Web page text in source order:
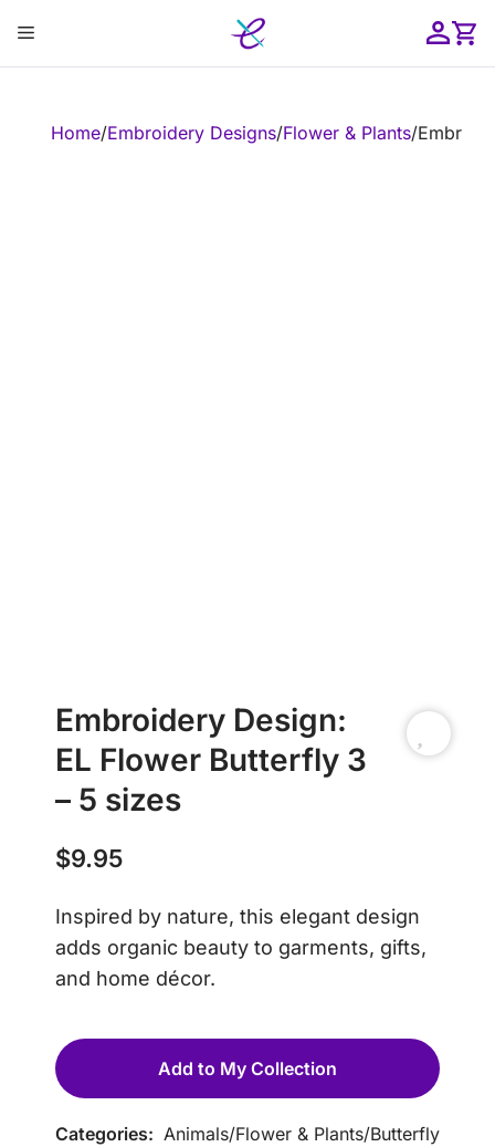
content
Menu
Home/Embroidery Designs/Flower & Plants/
Embroidery Design:
EL Flower Butterfly 3
– 5 sizes
$9.95
Inspired by nature, this elegant design
adds organic beauty to garments, gifts,
and home décor.
Add to My Collection
Categories: Animals/Flower & Plants/Butterfly